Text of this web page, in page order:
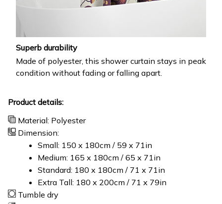
Superb durability
Made of polyester, this shower curtain stays in peak
condition without fading or falling apart.
Product details:
Material: Polyester
Dimension:
Small: 150 x 180cm / 59 x 71in
Medium: 165 x 180cm / 65 x 71in
Standard: 180 x 180cm / 71 x 71in
Extra Tall: 180 x 200cm / 71 x 79in
Tumble dry